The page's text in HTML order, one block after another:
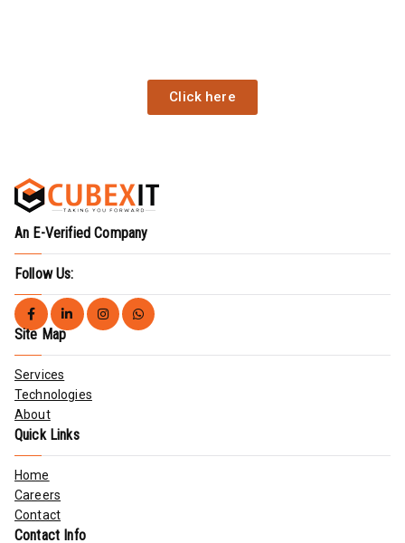
Click here
An E-Verified Company
Follow Us:
Site Map
Services
Technologies
About
Quick Links
Home
Careers
Contact
Contact Info